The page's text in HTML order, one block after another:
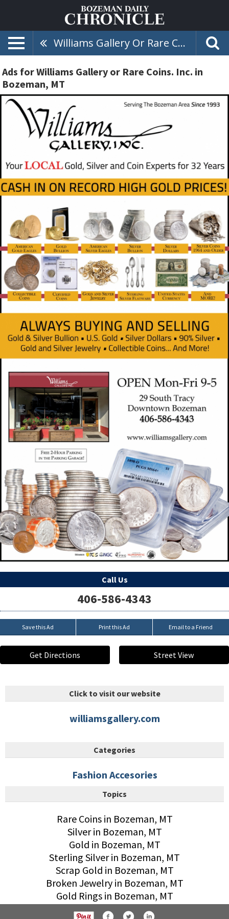
Williams Gallery Or Rare Coins. Inc.
Ads for Williams Gallery or Rare Coins. Inc. in
Bozeman, MT
Call Us
406-586-4343
Save this Ad Print this Ad Email to a Friend
Get Directions Street View
Click to visit our website
williamsgallery.com
Categories
Fashion Accesories
Topics
Rare Coins in Bozeman, MT
Silver in Bozeman, MT
Gold in Bozeman, MT
Sterling Silver in Bozeman, MT
Scrap Gold in Bozeman, MT
Broken Jewelry in Bozeman, MT
Gold Rings in Bozeman, MT